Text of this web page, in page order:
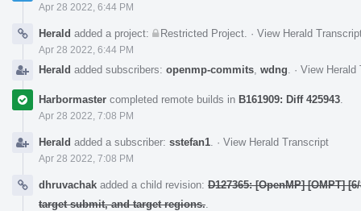
Apr 28 2022, 6:44 PM
Herald added a project: Restricted Project · View Herald
Apr 28 2022, 6:44 PM
Herald added subscribers: openmp-commits wdng · View Herald
Harbormaster completed remote builds in B161909: Diff 425943
Apr 28 2022, 7:08 PM
Herald added a subscriber: sstefan1 · View Herald Transcript
Apr 28 2022, 7:08 PM
dhruvachak added a child revision: D127365: [OpenMP] [OMPT]
target submit, and target regions.